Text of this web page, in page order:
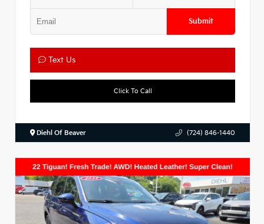
Submit
Text Us
Click To Call
Diehl Of Beaver (724) 846-1440